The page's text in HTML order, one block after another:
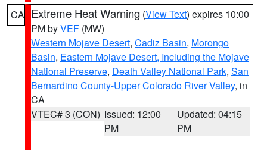
CA Extreme Heat Warning (View Text) expires 10:00
PM byVEF (MW)
Western Mojave Desert, Cadiz Basin, Morongo
Basin, Eastern Mojave Desert, Including the Mojave
National Preserve, Death Valley National Park, San
Bernardino County-Upper Colorado River Valley, in
CA
VTEC# 3 (CON) Issued: 12:00
PM
Updated: 04:15
PM